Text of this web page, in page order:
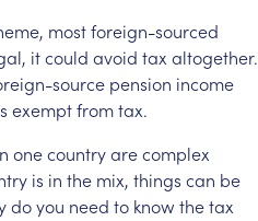
mostforeign-sourced
itcould avoid tax altogether.
source pension income
exemptfromtax.
onecountryarecomplex
is in the mix, things can be
doyou need to knowthetax